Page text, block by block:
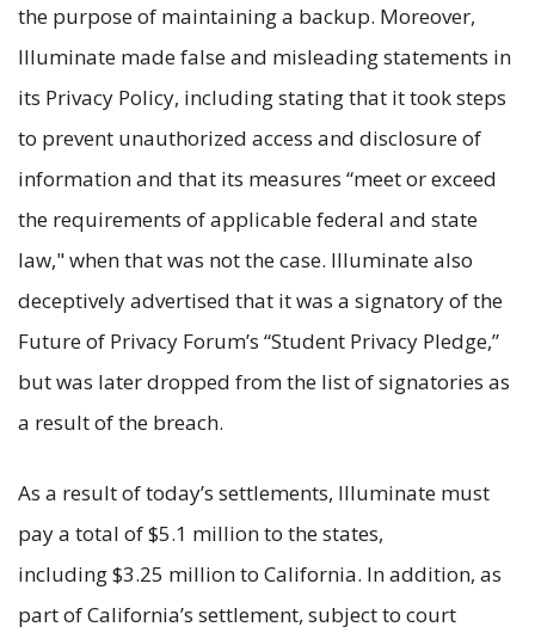
the purpose of maintaining a backup. Moreover,
Illuminate made false and misleading statements in
its Privacy Policy, including stating that it took steps
to prevent unauthorized access and disclosure of
information and that its measures “meet or exceed
the requirements of applicable federal and state
law," when that was not the case. Illuminate also
deceptively advertised that it was a signatory of the
Future of Privacy Forum’s “Student Privacy Pledge,”
but was later dropped from the list of signatories as
a result of the breach.
As a result of today’s settlements, Illuminate must
pay a total of $5.1 million to the states,
including $3.25 million to California. In addition, as
part of California’s settlement, subject to court